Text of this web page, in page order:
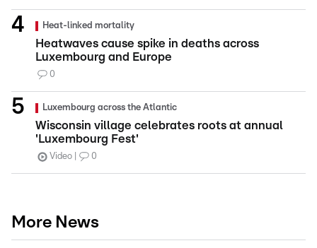
Heat-linked mortality
Heatwaves cause spike in deaths across
Luxembourg and Europe
0
Luxembourg across the Atlantic
Wisconsin village celebrates roots at annual
'Luxembourg Fest'
Video 0
More News